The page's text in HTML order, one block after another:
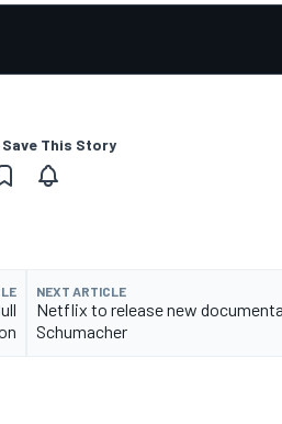
Save This Story
NEXT ARTICLE
Netflix to release new
Schumacher